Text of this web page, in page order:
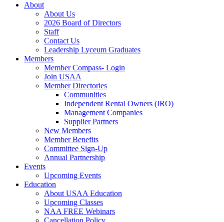
About
About Us
2026 Board of Directors
Staff
Contact Us
Leadership Lyceum Graduates
Members
Member Compass- Login
Join USAA
Member Directories
Communities
Independent Rental Owners (IRO)
Management Companies
Supplier Partners
New Members
Member Benefits
Committee Sign-Up
Annual Partnership
Events
Upcoming Events
Education
About USAA Education
Upcoming Classes
NAA FREE Webinars
Cancellation Policy